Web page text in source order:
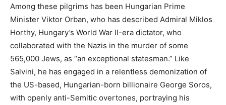
Among these pilgrims has been Hungarian Prime
Minister Viktor Orban, who has described Admiral Miklos
Horthy, Hungary’s World War II-era dictator, who
collaborated with the Nazis in the murder of some
565,000 Jews, as “an exceptional statesman.” Like
Salvini, he has engaged in a relentless demonization of
the US-based, Hungarian-born billionaire George Soros,
with openly anti-Semitic overtones, portraying his